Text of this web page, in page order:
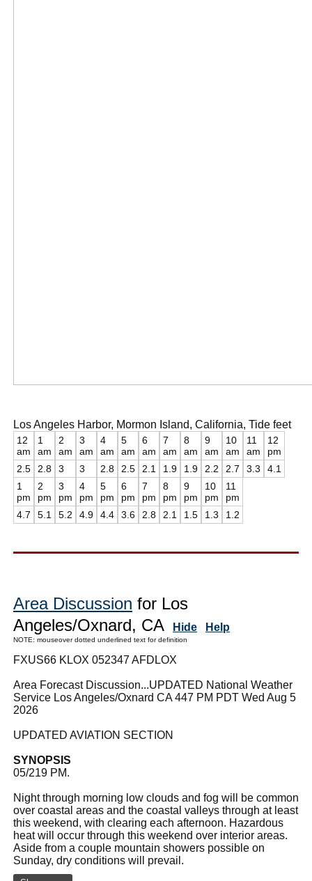
Los Angeles Harbor, Mormon Island, California, Tide feet
12
am
2.5
1
am
2.8
2
am
3
3
am
3
4
am
2.8
5
am
2.5
6
am
2.1
7
am
1.9
8
am
1.9
9
am
2.2
10
am
2.7
11
am
3.3
12
pm
4.1
1
pm
4.7
2
pm
5.1
3
pm
5.2
4
pm
4.9
5
pm
4.4
6
pm
3.6
7
pm
2.8
8
pm
2.1
9
pm
1.5
10
pm
1.3
11
pm
1.2
Area Discussion for Los
Angeles/Oxnard, CA
Hide Help
NOTE: mouseover dotted underlined text for definition
FXUS66 KLOX 052347 AFDLOX
Area Forecast Discussion...UPDATED National Weather
Service Los Angeles/Oxnard CA 447 PM PDT Wed Aug 5
2026
UPDATED AVIATION SECTION
SYNOPSIS
05/219 PM.
Night through morning low clouds and fog will be common
over coastal areas and the coastal valleys through at least
this weekend, with clearing each afternoon. Hazardous
heat will occur through this weekend over interior areas.
Aside from a couple mountain showers possible on
Sunday, dry conditions will prevail.